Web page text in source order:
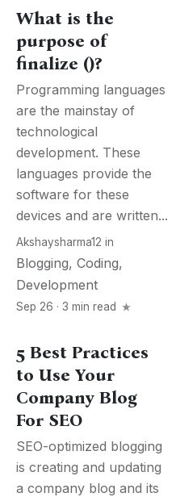
What is the
purpose of
finalize ()?
Programming languages
are the mainstay of
technological
development. These
languages provide the
software for these
devices and are written...
Akshaysharma12 in
Blogging, Coding,
Development
Sep 26 · 3 min read
5 Best Practices
to Use Your
Company Blog
For SEO
SEO-optimized blogging
is creating and updating
a company blog and its